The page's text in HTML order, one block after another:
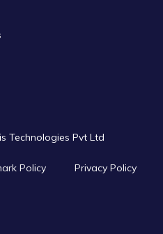
Technologies Pvt Ltd
Policy Privacy Policy